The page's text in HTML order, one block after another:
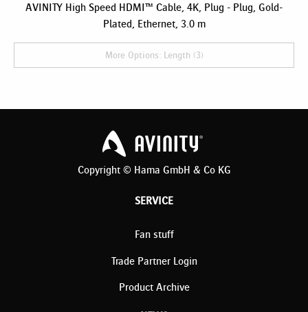
AVINITY High Speed HDMI™ Cable, 4K, Plug - Plug, Gold-
Plated, Ethernet, 3.0 m
More Options: Length (3)
Copyright © Hama GmbH & Co KG
SERVICE
Fan stuff
Trade Partner Login
Product Archive